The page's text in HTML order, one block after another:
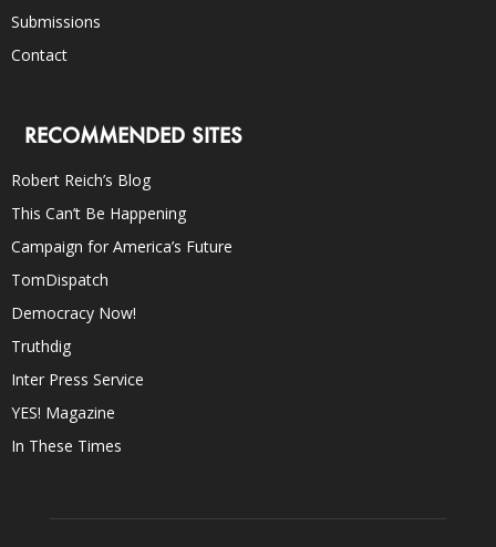
Submissions
Contact
RECOMMENDED SITES
Robert Reich’s Blog
This Can’t Be Happening
Campaign for America’s Future
TomDispatch
Democracy Now!
Truthdig
Inter Press Service
YES! Magazine
In These Times